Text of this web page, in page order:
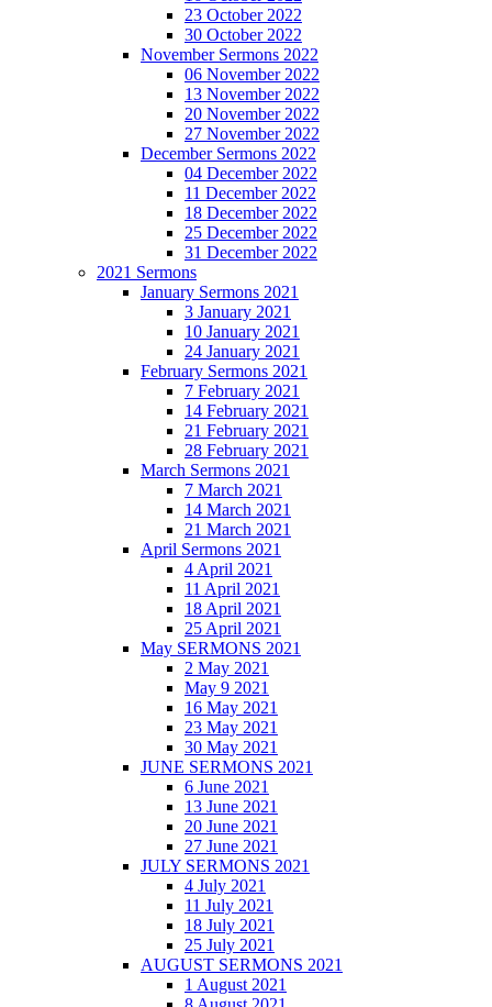
23 October 2022
30 October 2022
November Sermons 2022
06 November 2022
13 November 2022
20 November 2022
27 November 2022
December Sermons 2022
04 December 2022
11 December 2022
18 December 2022
25 December 2022
31 December 2022
2021 Sermons
January Sermons 2021
3 January 2021
10 January 2021
24 January 2021
February Sermons 2021
7 February 2021
14 February 2021
21 February 2021
28 February 2021
March Sermons 2021
7 March 2021
14 March 2021
21 March 2021
April Sermons 2021
4 April 2021
11 April 2021
18 April 2021
25 April 2021
May SERMONS 2021
2 May 2021
May 9 2021
16 May 2021
23 May 2021
30 May 2021
JUNE SERMONS 2021
6 June 2021
13 June 2021
20 June 2021
27 June 2021
JULY SERMONS 2021
4 July 2021
11 July 2021
18 July 2021
25 July 2021
AUGUST SERMONS 2021
1 August 2021